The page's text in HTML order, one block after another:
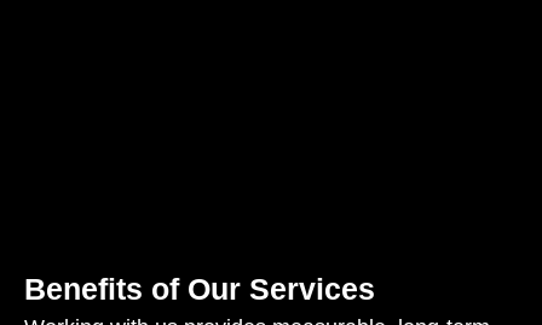
Benefits of Our Services